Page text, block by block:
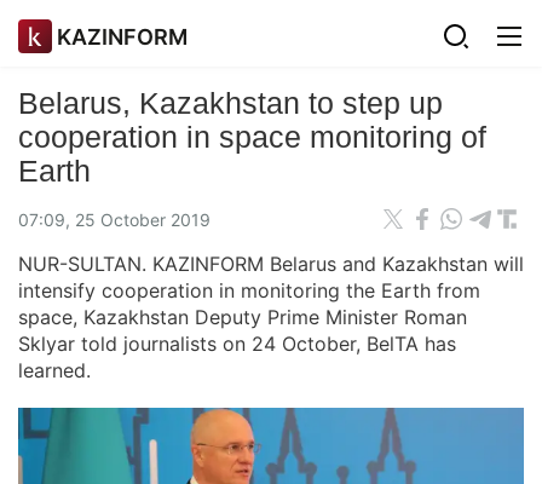
KAZINFORM
Belarus, Kazakhstan to step up
cooperation in space monitoring of
Earth
07:09, 25 October 2019
NUR-SULTAN. KAZINFORM Belarus and Kazakhstan will
intensify cooperation in monitoring the Earth from
space, Kazakhstan Deputy Prime Minister Roman
Sklyar told journalists on 24 October, BelTA has
learned.